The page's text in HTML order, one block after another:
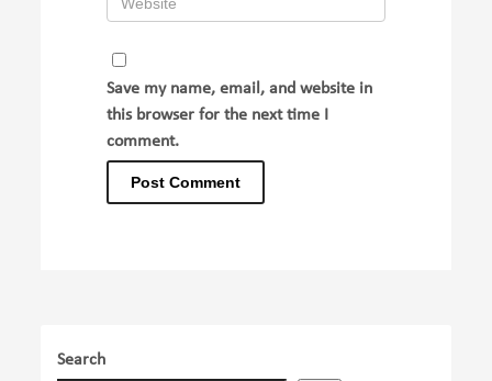
Save my name, email, and website in
this browser for the next time I
comment.
Search